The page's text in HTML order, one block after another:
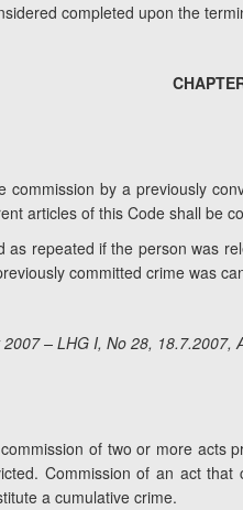
completed upon the
commission by a previously
articles of this Code shall
as repeated if the person was
committed crime was
2007 – LHG I, No 28, 18.7.2007,
commission of two or more
Commission of an act
a cumulative crime.